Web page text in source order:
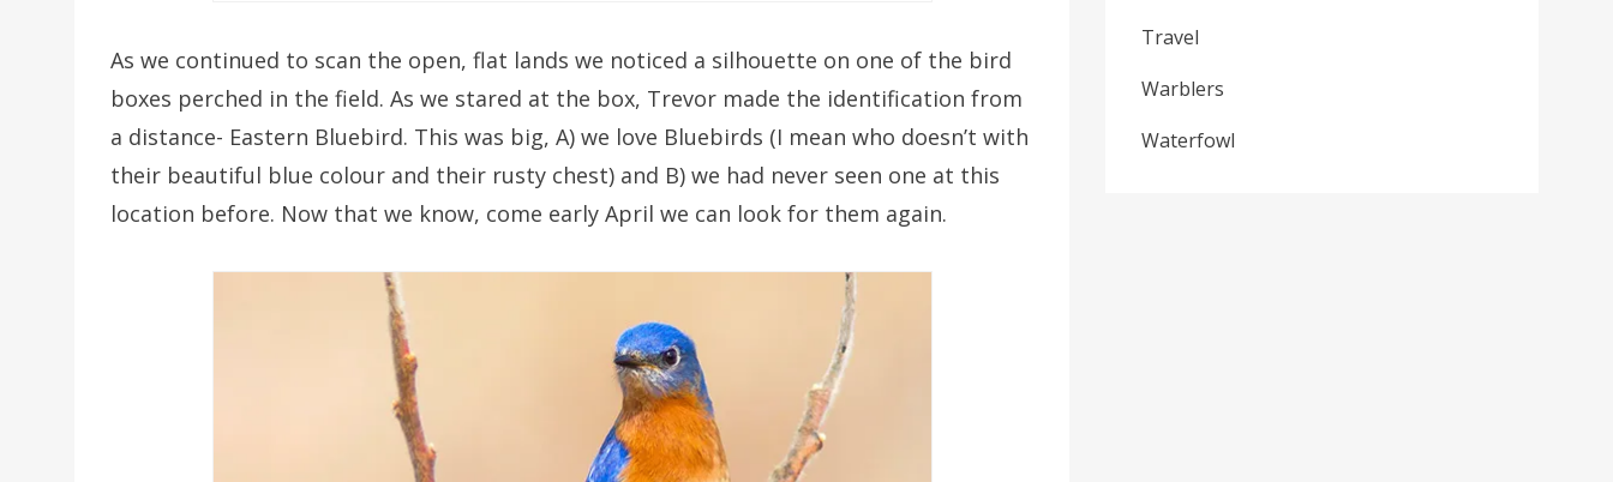
As we continued to scan the open, flat lands we noticed a silhouette on one of the bird
boxes perched in the field. As we stared at the box, Trevor made the identification from
a distance- Eastern Bluebird. This was big, A) we love Bluebirds (I mean who doesn’t with
their beautiful blue colour and their rusty chest) and B) we had never seen one at this
location before. Now that we know, come early April we can look for them again.
Travel
Warblers
Waterfowl